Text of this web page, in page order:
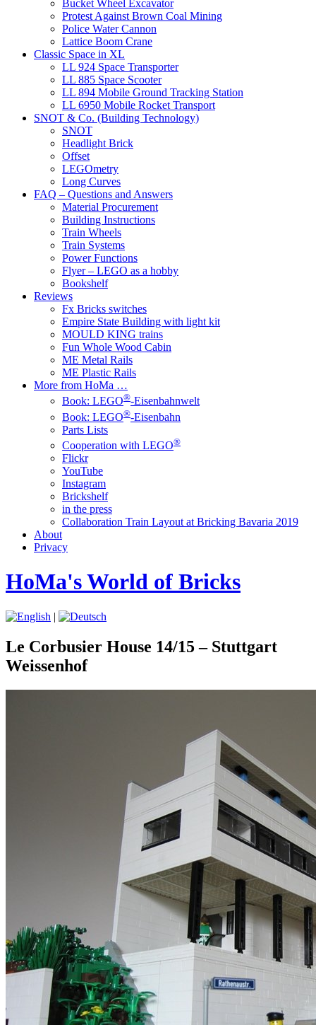
Bucket Wheel Excavator
Protest Against Brown Coal Mining
Police Water Cannon
Lattice Boom Crane
Classic Space in XL
LL 924 Space Transporter
LL 885 Space Scooter
LL 894 Mobile Ground Tracking Station
LL 6950 Mobile Rocket Transport
SNOT & Co. (Building Technology)
SNOT
Headlight Brick
Offset
LEGOmetry
Long Curves
FAQ – Questions and Answers
Material Procurement
Building Instructions
Train Wheels
Train Systems
Power Functions
Flyer – LEGO as a hobby
Bookshelf
Reviews
Fx Bricks switches
Empire State Building with light kit
MOULD KING trains
Fun Whole Wood Cabin
ME Metal Rails
ME Plastic Rails
More from HoMa …
Book: LEGO®-Eisenbahnwelt
Book: LEGO®-Eisenbahn
Parts Lists
Cooperation with LEGO®
Flickr
YouTube
Instagram
Brickshelf
in the press
Collaboration Train Layout at Bricking Bavaria 2019
About
Privacy
HoMa's World of Bricks
|
Le Corbusier House 14/15 – Stuttgart
Weissenhof